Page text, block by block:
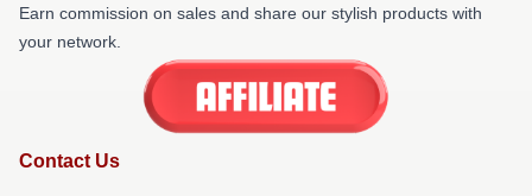
Earn commission on sales and share our stylish products with
your network.
Contact Us